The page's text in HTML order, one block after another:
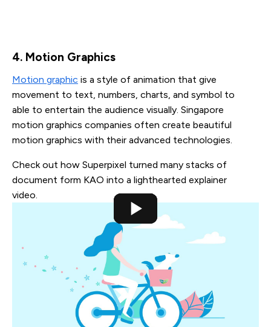
4. Motion Graphics
Motion graphic is a style of animation that give
movement to text, numbers, charts, and symbol to
able to entertain the audience visually. Singapore
motion graphics companies often create beautiful
motion graphics with their advanced technologies.
Check out how Superpixel turned many stacks of
document form KAO into a lighthearted explainer
video.